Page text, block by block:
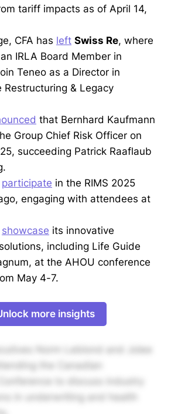
tariff impacts as of April 14,
CFA has left Swiss Re, where
IRLA Board Member in
Teneo as a Director in
Restructuring & Legacy
that Bernhard Kaufmann
Group Chief Risk Officer on
succeeding Patrick Raaflaub
participate in the RIMS 2025
engaging with attendees at
showcase its innovative
including Life Guide
at the AHOU conference
May 4-7.
more insights